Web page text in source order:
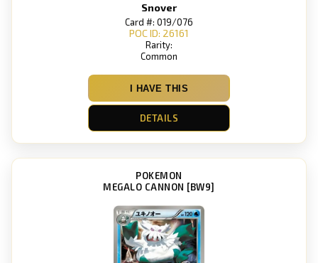
Snover
Card #: 019/076
POC ID: 26161
Rarity:
Common
I HAVE THIS
DETAILS
POKEMON
MEGALO CANNON [BW9]